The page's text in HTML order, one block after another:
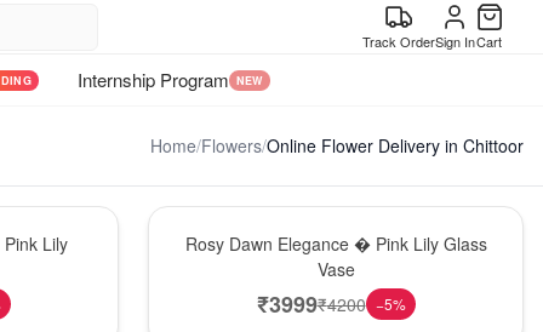
Track OrderSign InCart
Internship Program NEW
Home/Flowers/Online Flower Delivery in Chittoor
Lily
Rosy Dawn Elegance � Pink Lily Glass
Vase
₹3999₹4200 −5%